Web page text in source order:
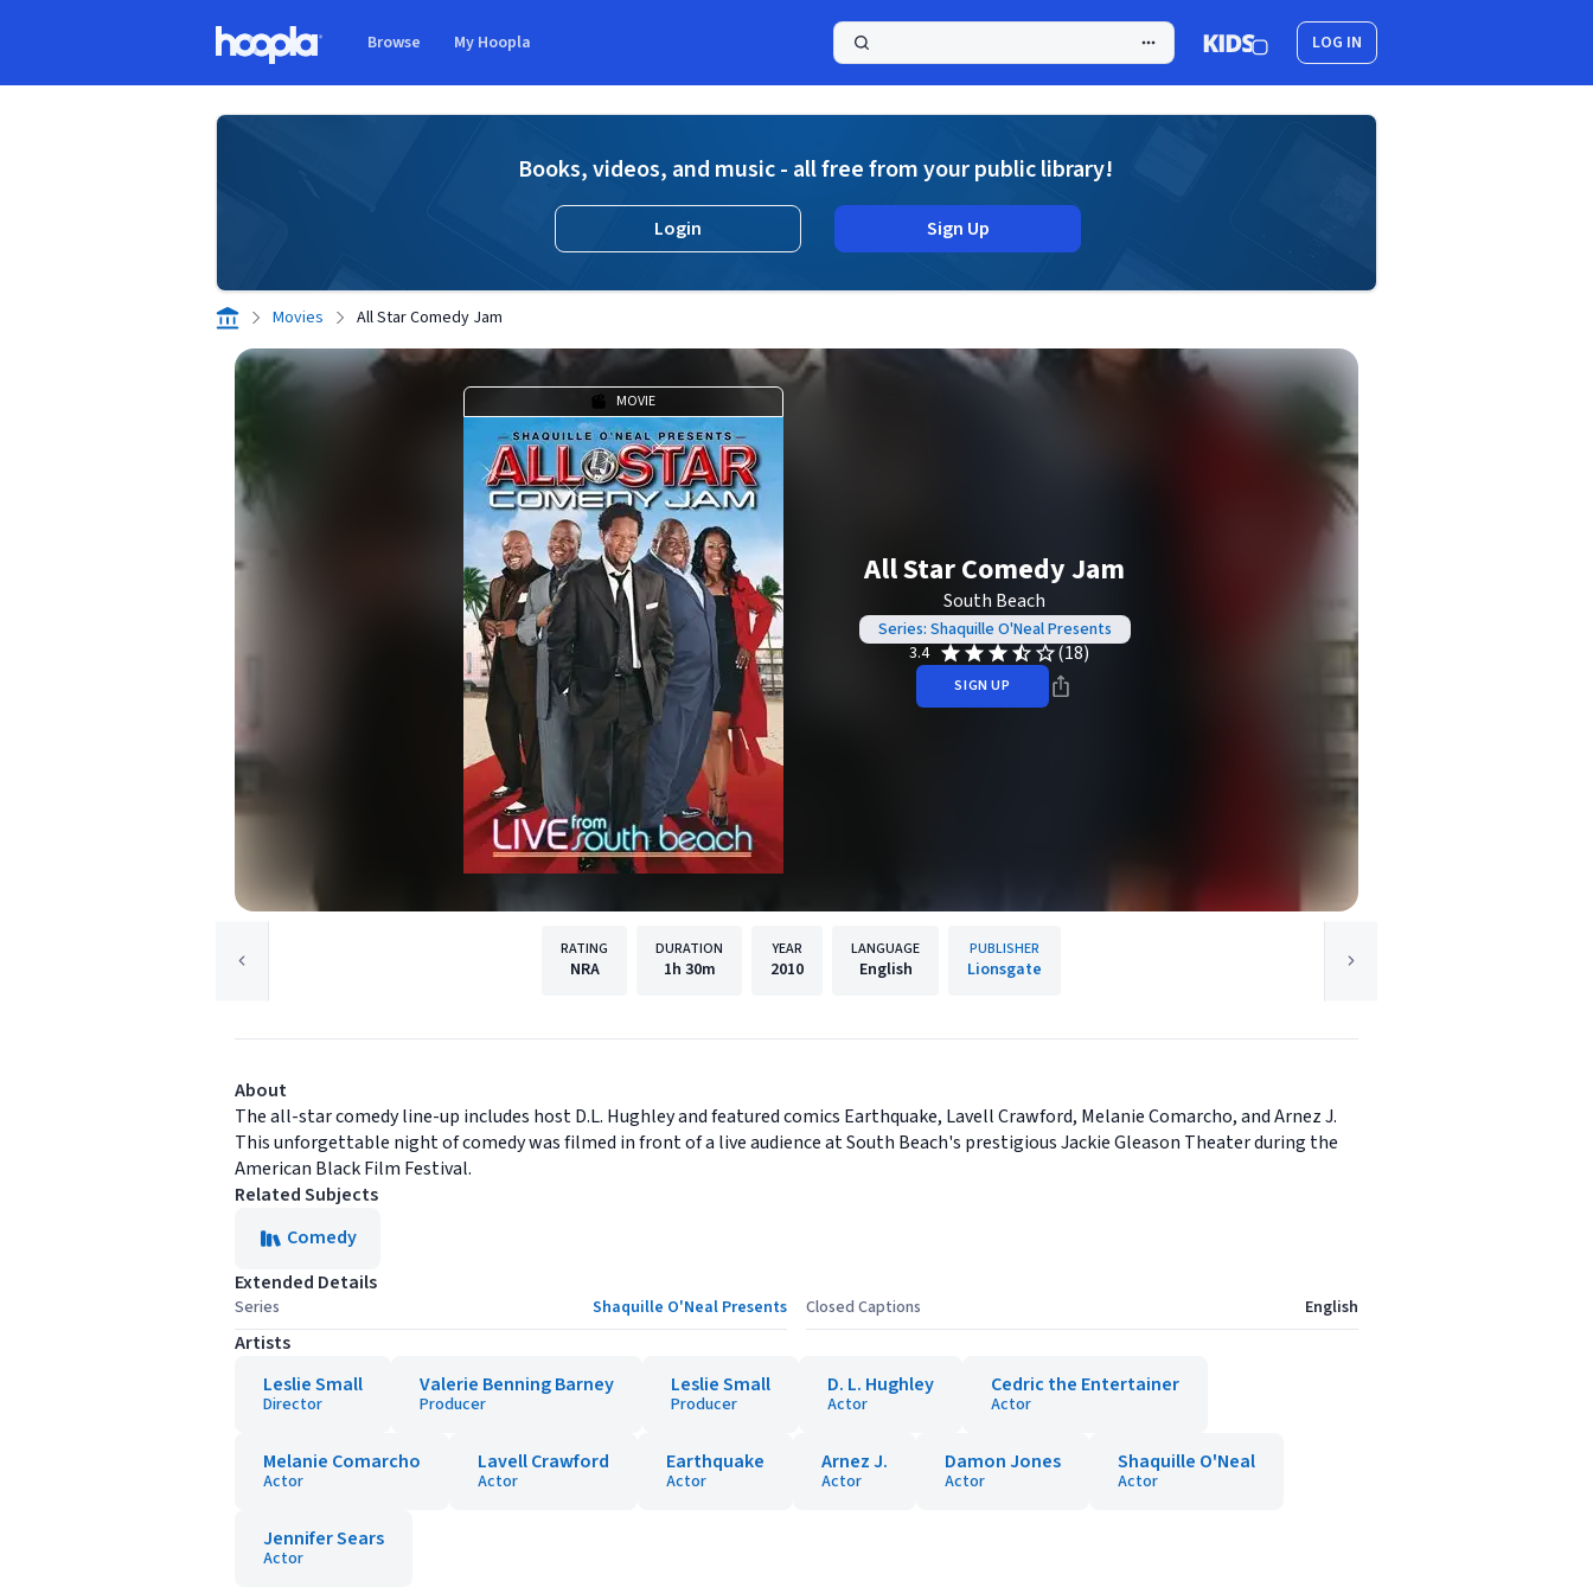
Browse My Hoopla LOG IN
Books, videos, and music - all free from your public library!
Login Sign Up
Movies All Star Comedy Jam
MOVIE
All Star Comedy Jam
South Beach
Series: Shaquille O'Neal Presents
3.4
(18)
SIGN UP
RATING
NRA
DURATION
1h 30m
YEAR
2010
LANGUAGE
English
PUBLISHER
Lionsgate
About
The all-star comedy line-up includes host D.L. Hughley and featured comics Earthquake, Lavell Crawford, Melanie Comarcho, and Arnez J.
This unforgettable night of comedy was filmed in front of a live audience at South Beach's prestigious Jackie Gleason Theater during the
American Black Film Festival.
Related Subjects
Comedy
Extended Details
Series Shaquille O'Neal Presents Closed Captions English
Artists
Leslie Small
Director
Valerie Benning Barney
Producer
Leslie Small
Producer
D. L. Hughley
Actor
Cedric the Entertainer
Actor
Melanie Comarcho
Actor
Lavell Crawford
Actor
Earthquake
Actor
Arnez J.
Actor
Damon Jones
Actor
Shaquille O'Neal
Actor
Jennifer Sears
Actor